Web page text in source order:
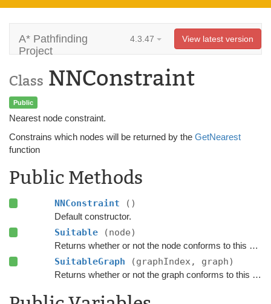
A* Pathfinding
Project
4.3.47 View latest version
Class NNConstraint
Public
Nearest node constraint.
Constrains which nodes will be returned by the GetNearest
function
Public Methods
NNConstraint ()
Default constructor.
Suitable (node)
Returns whether or not the node conforms to this
SuitableGraph (graphIndex, graph)
Returns whether or not the graph conforms to this